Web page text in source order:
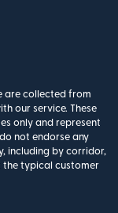
are collected from
our service. These
only and represent
not endorse any
including by corridor,
the typical customer